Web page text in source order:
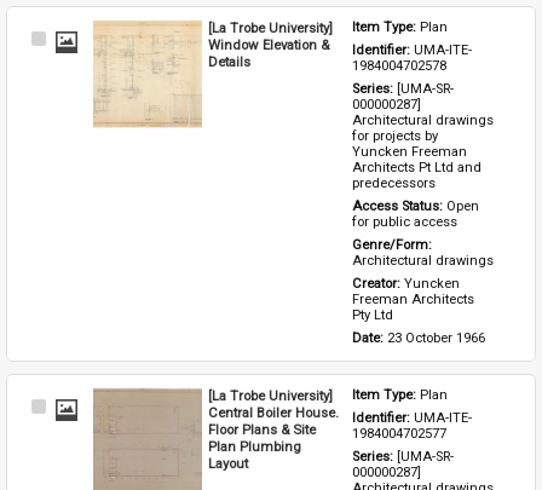
Select
[La Trobe University]
Window Elevation &
Details
Item Type: Plan
Identifier: UMA-ITE-
1984004702578
Series: [UMA-SR-
000000287]
Architectural drawings
for projects by
Yuncken Freeman
Architects Pt Ltd and
predecessors
Access Status: Open
for public access
Architectural drawings
Creator: Yuncken
Freeman Architects
Pty Ltd
Date: 23 October 1966
Select
[La Trobe University]
Central Boiler House.
Floor Plans & Site
Plan Plumbing
Layout
Item Type: Plan
Identifier: UMA-ITE-
1984004702577
Series: [UMA-SR-
000000287]